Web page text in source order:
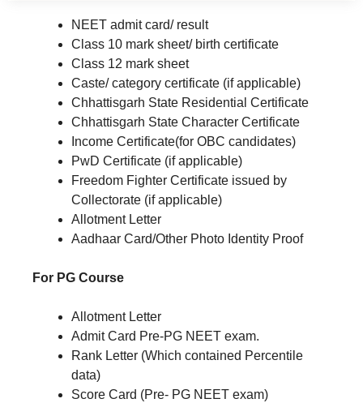
NEET admit card/ result
Class 10 mark sheet/ birth certificate
Class 12 mark sheet
Caste/ category certificate (if applicable)
Chhattisgarh State Residential Certificate
Chhattisgarh State Character Certificate
Income Certificate(for OBC candidates)
PwD Certificate (if applicable)
Freedom Fighter Certificate issued by
Collectorate (if applicable)
Allotment Letter
Aadhaar Card/Other Photo Identity Proof
For PG Course
Allotment Letter
Admit Card Pre-PG NEET exam.
Rank Letter (Which contained Percentile
data)
Score Card (Pre- PG NEET exam)